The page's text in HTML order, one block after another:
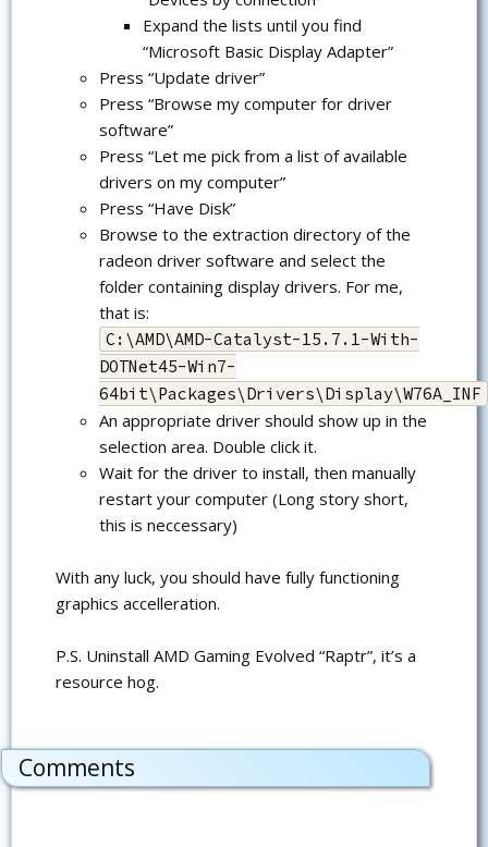
Expand the lists until you find
“Microsoft Basic Display Adapter”
Press “Update driver”
Press “Browse my computer for driver
software”
Press “Let me pick from a list of available
drivers on my computer”
Press “Have Disk”
Browse to the extraction directory of the
radeon driver software and select the
folder containing display drivers. For me,
that is:
C:\AMD\AMD-Catalyst-15.7.1-With-
DOTNet45-Win7-
64bit\Packages\Drivers\Display\W76A_INF
An appropriate driver should show up in the
selection area. Double click it.
Wait for the driver to install, then manually
restart your computer (Long story short,
this is neccessary)
With any luck, you should have fully functioning
graphics accelleration.
P.S. Uninstall AMD Gaming Evolved “Raptr”, it’s a
resource hog.
Comments